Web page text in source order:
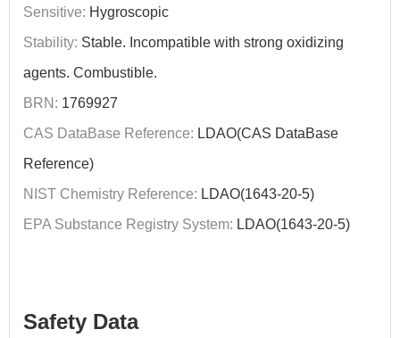
Sensitive: Hygroscopic
Stability: Stable. Incompatible with strong oxidizing
agents. Combustible.
BRN: 1769927
CAS DataBase Reference: LDAO(CAS DataBase
Reference)
NIST Chemistry Reference: LDAO(1643-20-5)
EPA Substance Registry System: LDAO(1643-20-5)
Safety Data